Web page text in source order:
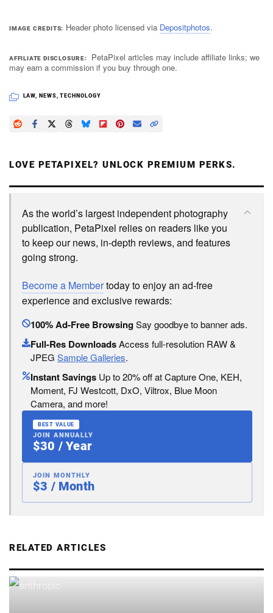
IMAGE CREDITS Header photo licensed via Depositphotos.
AFFILIATE DISCLOSURE
PetaPixel articles may include affiliate links; we
may earn a commission if you buy through one.
LAW NEWS ,TECHNOLOGY
LOVE PETAPIXEL? UNLOCK PREMIUM PERKS.
As the world’s largest independent photography
publication, PetaPixel relies on readers like you
to keep our news, in-depth reviews, and features
going strong.
Become a Membertoday to enjoy an ad-free
experience and exclusive rewards:
100% Ad-Free BrowsingSay goodbye to banner ads.
Full-Res DownloadsAccess full-resolution RAW &
JPEG Sample Galleries.
Instant Savings Up to 20% off at Capture One, KEH,
Moment, FJ Westcott, DxO, Viltrox, Blue Moon
Camera, and more!
BEST VALUE
JOIN ANNUALLY
$30 / Year
JOIN MONTHLY
$3 / Month
RELATED ARTICLES